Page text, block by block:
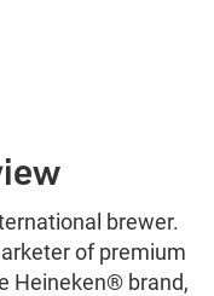
brewer.
of premium
Heineken® brand,